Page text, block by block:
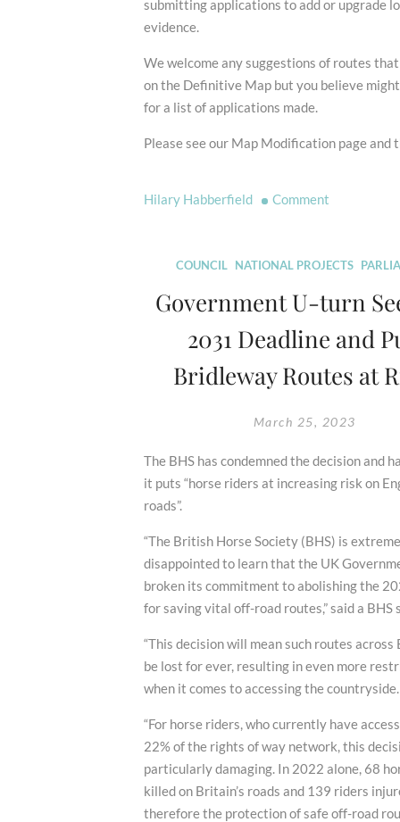
submitting applications to add or upgrade
evidence.
We welcome any suggestions of routes
on the Definitive Map but you believe
for a list of applications made.
Please see our Map Modification page
Hilary Habberfield Comment
Scrapped!
COUNCIL NATIONAL PROJECTS
Government U-turn
2031 Deadline and
Bridleway Routes at
March 25, 2023
The BHS has condemned the decision and
it puts “horse riders at increasing risk on
roads”.
“The British Horse Society (BHS) is
disappointed to learn that the UK
broken its commitment to abolishing the
for saving vital off-road routes,” said a BHS
“This decision will mean such routes across
be lost for ever, resulting in even more
when it comes to accessing the countryside.
“For horse riders, who currently have
22% of the rights of way network, this
particularly damaging. In 2022 alone, 68
killed on Britain’s roads and 139 riders
therefore the protection of safe off-road